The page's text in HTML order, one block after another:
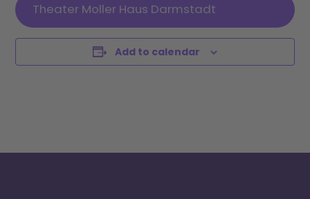
Theater Moller Haus Darmstadt
Add to calendar